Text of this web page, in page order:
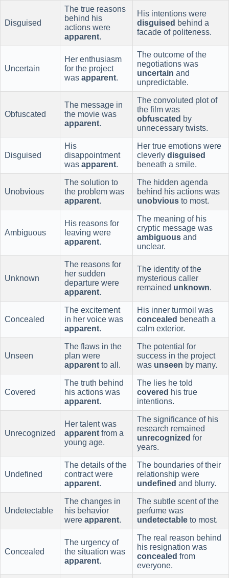
Disguised
The true reasons
behind his
actions were
apparent.
His intentions were
disguised behind a
facade of politeness.
Uncertain
Her enthusiasm
for the project
was apparent.
The outcome of the
negotiations was
uncertain and
unpredictable.
Obfuscated
The message in
the movie was
apparent.
The convoluted plot of
the film was
obfuscated by
unnecessary twists.
Disguised
His
disappointment
was apparent.
Her true emotions were
cleverly disguised
beneath a smile.
Unobvious
The solution to
the problem was
apparent.
The hidden agenda
behind his actions was
unobvious to most.
Ambiguous
His reasons for
leaving were
apparent.
The meaning of his
cryptic message was
ambiguous and
unclear.
Unknown
The reasons for
her sudden
departure were
apparent.
The identity of the
mysterious caller
remained unknown.
Concealed
The excitement
in her voice was
apparent.
His inner turmoil was
concealed beneath a
calm exterior.
Unseen
The flaws in the
plan were
apparent to all.
The potential for
success in the project
was unseen by many.
Covered
The truth behind
his actions was
apparent.
The lies he told
covered his true
intentions.
Unrecognized
Her talent was
apparent from a
young age.
The significance of his
research remained
unrecognized for
years.
Undefined
The details of the
contract were
apparent.
The boundaries of their
relationship were
undefined and blurry.
Undetectable
The changes in
his behavior
were apparent.
The subtle scent of the
perfume was
undetectable to most.
Concealed
The urgency of
the situation was
apparent.
The real reason behind
his resignation was
concealed from
everyone.